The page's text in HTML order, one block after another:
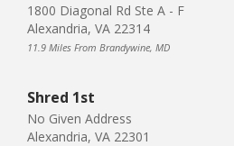
1800 Diagonal Rd Ste A - F
Alexandria, VA 22314
11.9 Miles From Brandywine, MD
Shred 1st
No Given Address
Alexandria, VA 22301